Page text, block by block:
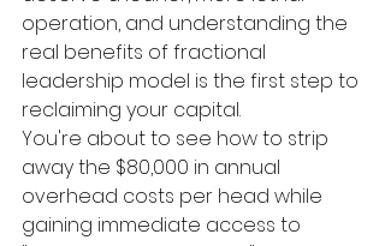
operation, and understanding the
real benefits of fractional
leadership model is the first step to
reclaiming your capital.
You're about to see how to strip
away the $80,000 in annual
overhead costs per head while
gaining immediate access to